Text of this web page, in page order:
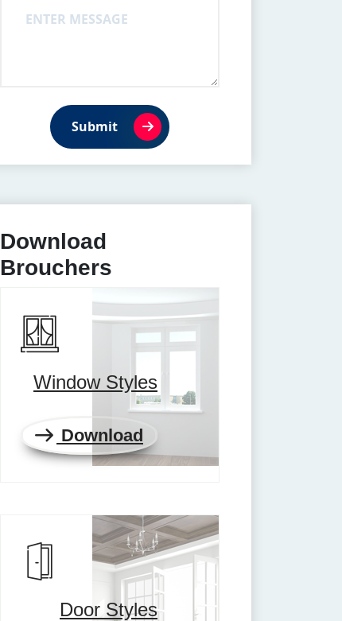
Submit
Download
Brouchers
Window Styles
Download
Door Styles